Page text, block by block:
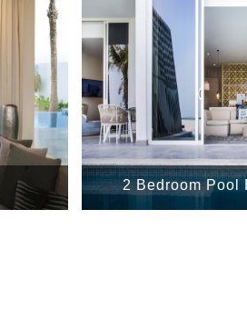
2 Bedroom Pool